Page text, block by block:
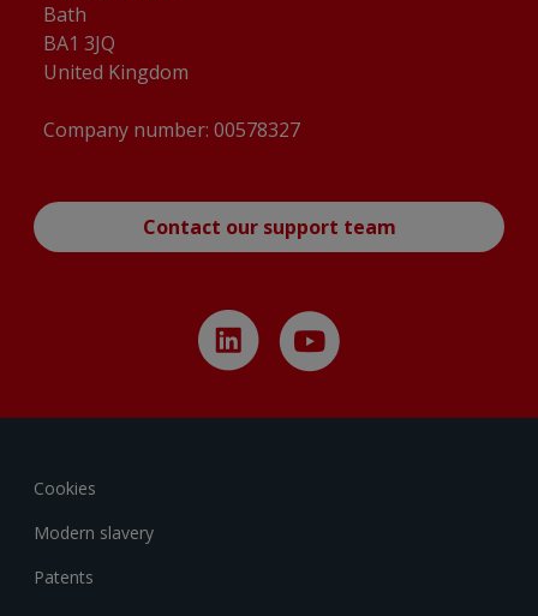
Bath
BA1 3JQ
United Kingdom
Company number: 00578327
Contact our support team
Cookies
Modern slavery
Patents